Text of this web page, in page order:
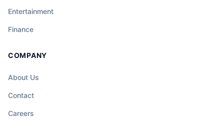
Entertainment
Finance
COMPANY
About Us
Contact
Careers